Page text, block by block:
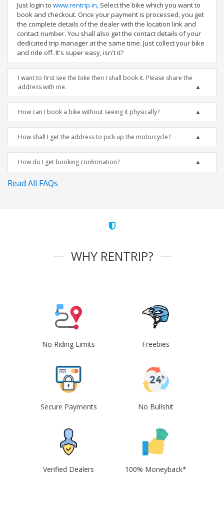
Just login to www.rentrip.in, Select the bike which you want to
book and checkout. Once your payment is processed, you get
the complete details of the dealer with the location link and
contact number. You shall also get the contact details of your
dedicated trip manager at the same time. Just collect your bike
and ride off. It's super easy, isn't it?
I want to first see the bike then I shall book it. Please share the
address with me.
How can I book a bike without seeing it physically?
How shall I get the address to pick up the motorcycle?
How do I get booking confirmation?
Read All FAQs
WHY RENTRIP?
No Riding Limits Freebies
Secure Payments No Bullshit
Verified Dealers 100% Moneyback*